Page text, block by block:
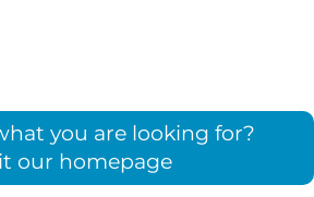
you are looking for?
our homepage